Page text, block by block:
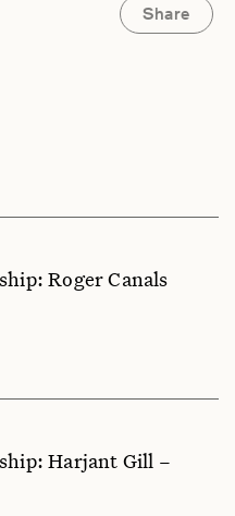
Share
Roger Canals
Harjant Gill –